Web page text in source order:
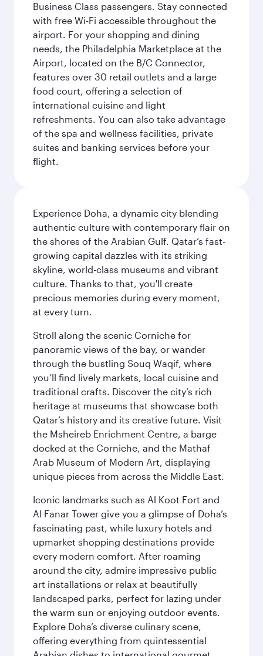
Business Class passengers. Stay connected
with free Wi-Fi accessible throughout the
airport. For your shopping and dining
needs, the Philadelphia Marketplace at the
Airport, located on the B/C Connector,
features over 30 retail outlets and a large
food court, offering a selection of
international cuisine and light
refreshments. You can also take advantage
of the spa and wellness facilities, private
suites and banking services before your
flight.
Experience Doha, a dynamic city blending
authentic culture with contemporary flair on
the shores of the Arabian Gulf. Qatar’s fast-
growing capital dazzles with its striking
skyline, world-class museums and vibrant
culture. Thanks to that, you'll create
precious memories during every moment,
at every turn.
Stroll along the scenic Corniche for
panoramic views of the bay, or wander
through the bustling Souq Waqif, where
you’ll find lively markets, local cuisine and
traditional crafts. Discover the city’s rich
heritage at museums that showcase both
Qatar’s history and its creative future. Visit
the Msheireb Enrichment Centre, a barge
docked at the Corniche, and the Mathaf
Arab Museum of Modern Art, displaying
unique pieces from across the Middle East.
Iconic landmarks such as Al Koot Fort and
Al Fanar Tower give you a glimpse of Doha’s
fascinating past, while luxury hotels and
upmarket shopping destinations provide
every modern comfort. After roaming
around the city, admire impressive public
art installations or relax at beautifully
landscaped parks, perfect for lazing under
the warm sun or enjoying outdoor events.
Explore Doha’s diverse culinary scene,
offering everything from quintessential